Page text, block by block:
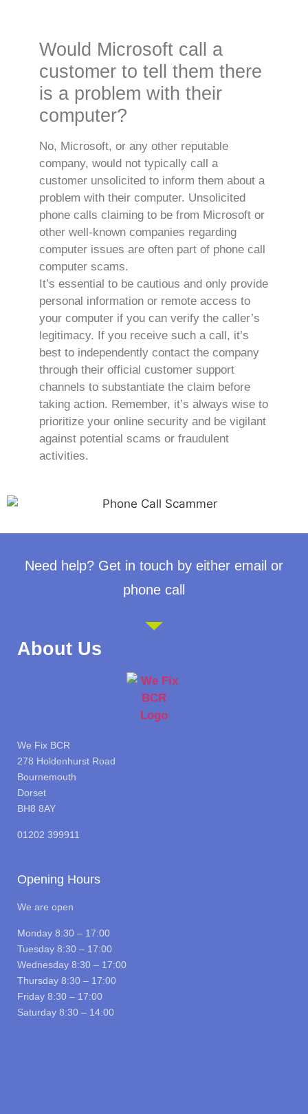
Would Microsoft call a
customer to tell them there
is a problem with their
computer?
No, Microsoft, or any other reputable
company, would not typically call a
customer unsolicited to inform them about a
problem with their computer. Unsolicited
phone calls claiming to be from Microsoft or
other well-known companies regarding
computer issues are often part of phone call
computer scams.
It’s essential to be cautious and only provide
personal information or remote access to
your computer if you can verify the caller’s
legitimacy. If you receive such a call, it’s
best to independently contact the company
through their official customer support
channels to substantiate the claim before
taking action. Remember, it’s always wise to
prioritize your online security and be vigilant
against potential scams or fraudulent
activities.
Need help? Get in touch by either email or
phone call
About Us
We Fix BCR
278 Holdenhurst Road
Bournemouth
Dorset
BH8 8AY
01202 399911
Opening Hours
We are open
Monday 8:30 – 17:00
Tuesday 8:30 – 17:00
Wednesday 8:30 – 17:00
Thursday 8:30 – 17:00
Friday 8:30 – 17:00
Saturday 8:30 – 14:00